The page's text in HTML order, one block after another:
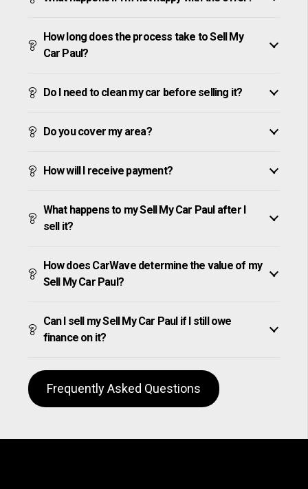
How long does the process take to Sell My
Car Paul?
Do I need to clean my car before selling it?
Do you cover my area?
How will I receive payment?
What happens to my Sell My Car Paul after I
sell it?
How does CarWave determine the value of my
Sell My Car Paul?
Can I sell my Sell My Car Paul if I still owe
finance on it?
Frequently Asked Questions